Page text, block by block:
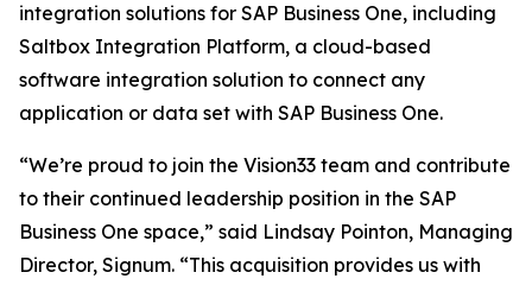
integration solutions for SAP Business One, including
Saltbox Integration Platform, a cloud-based
software integration solution to connect any
application or data set with SAP Business One.
“We’re proud to join the Vision33 team and contribute
to their continued leadership position in the SAP
Business One space,” said Lindsay Pointon, Managing
Director, Signum. “This acquisition provides us with